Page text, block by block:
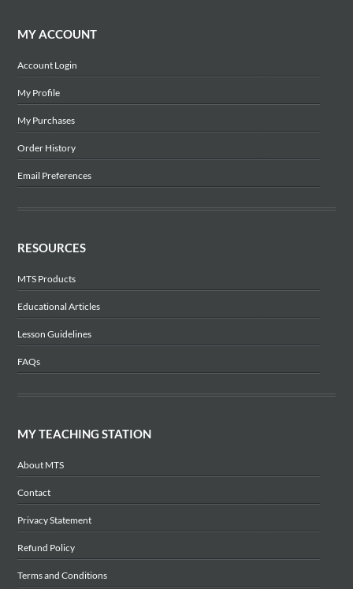
MY ACCOUNT
Account Login
My Profile
My Purchases
Order History
Email Preferences
RESOURCES
MTS Products
Educational Articles
Lesson Guidelines
FAQs
MY TEACHING STATION
About MTS
Contact
Privacy Statement
Refund Policy
Terms and Conditions